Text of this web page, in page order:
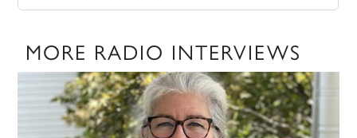
MORE RADIO INTERVIEWS